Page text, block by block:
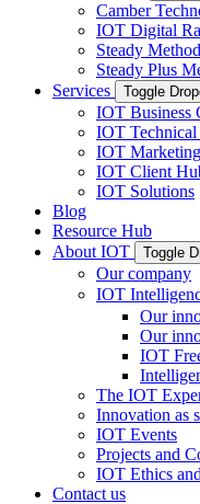
Camber
IOT Digital
Steady
Steady Plus
Services
Toggle
IOT Business
IOT Technical
IOT
IOT Client
IOT Solutions
Blog
Resource Hub
About IOT
Toggle
Our company
IOT
Our
Our
IOT
The IOT
Innovation as
IOT Events
Projects and
IOT Ethics
Contact us